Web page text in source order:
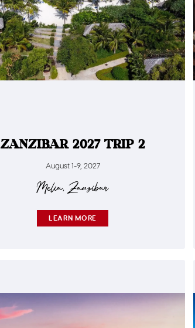
ZANZIBAR 2027 TRIP 2
August 1-9, 2027
Meliá, Zanzibar
LEARN MORE